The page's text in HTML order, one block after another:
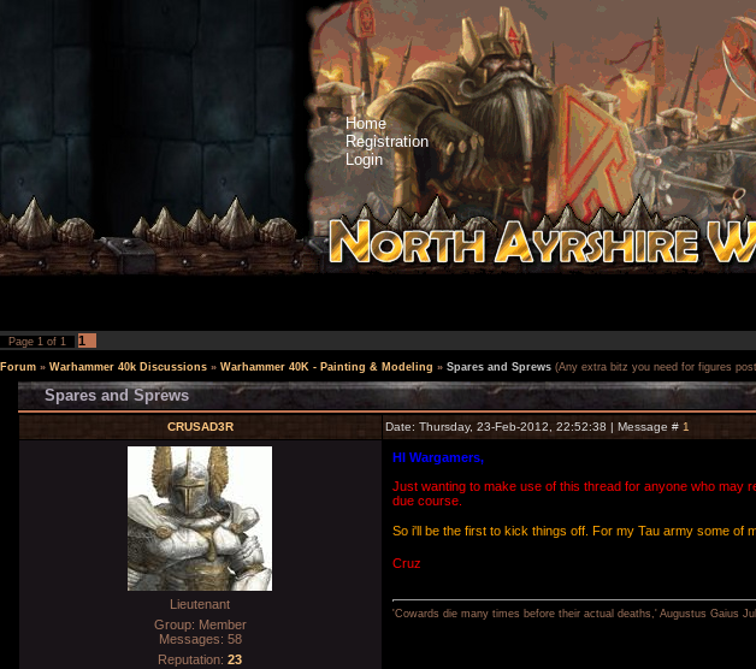
Home
Registration
Login
Page 1 of 1 1
Forum » Warhammer 40k Discussions » Warhammer 40K - Painting & Modeling » Spares and Sprews (Any extra bitz you need for figures
Spares and Sprews
CRUSAD3R Date: Thursday, 23-Feb-2012, 22:52:38 | Message # 1
Lieutenant
Group: Member
Messages: 58
Reputation: 23
HI Wargamers,
Just wanting to make use of this thread for anyone who may
due course.
So i'll be the first to kick things off. For my Tau army some of
Cruz
'Cowards die many times before their actual deaths,' Augustus Gaius